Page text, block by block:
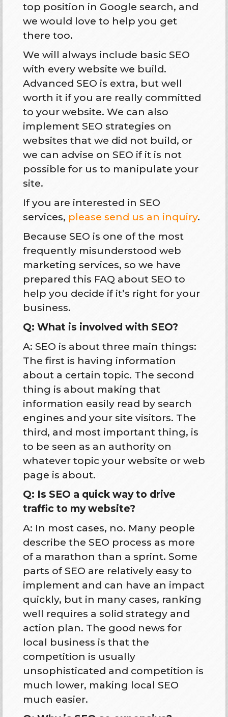
top position in Google search, and
we would love to help you get
there too.
We will always include basic SEO
with every website we build.
Advanced SEO is extra, but well
worth it if you are really committed
to your website. We can also
implement SEO strategies on
websites that we did not build, or
we can advise on SEO if it is not
possible for us to manipulate your
site.
If you are interested in SEO
services, please send us an inquiry.
Because SEO is one of the most
frequently misunderstood web
marketing services, so we have
prepared this FAQ about SEO to
help you decide if it’s right for your
business.
Q: What is involved with SEO?
A: SEO is about three main things:
The first is having information
about a certain topic. The second
thing is about making that
information easily read by search
engines and your site visitors. The
third, and most important thing, is
to be seen as an authority on
whatever topic your website or web
page is about.
Q: Is SEO a quick way to drive
traffic to my website?
A: In most cases, no. Many people
describe the SEO process as more
of a marathon than a sprint. Some
parts of SEO are relatively easy to
implement and can have an impact
quickly, but in many cases, ranking
well requires a solid strategy and
action plan. The good news for
local business is that the
competition is usually
unsophisticated and competition is
much lower, making local SEO
much easier.